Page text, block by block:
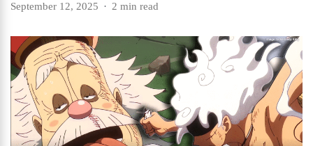
September 12, 2025 2 min read